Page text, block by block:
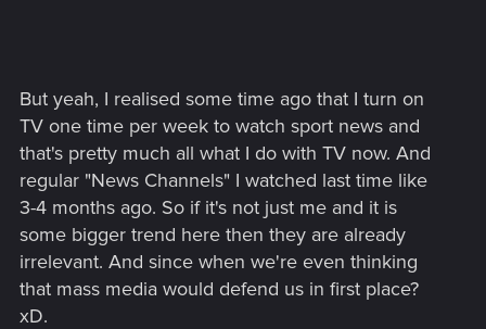
But yeah, I realised some time ago that I turn on
TV one time per week to watch sport news and
that's pretty much all what I do with TV now. And
regular "News Channels" I watched last time like
3-4 months ago. So if it's not just me and it is
some bigger trend here then they are already
irrelevant. And since when we're even thinking
that mass media would defend us in first place?
xD.